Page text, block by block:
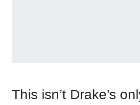
This isn’t Drake’s